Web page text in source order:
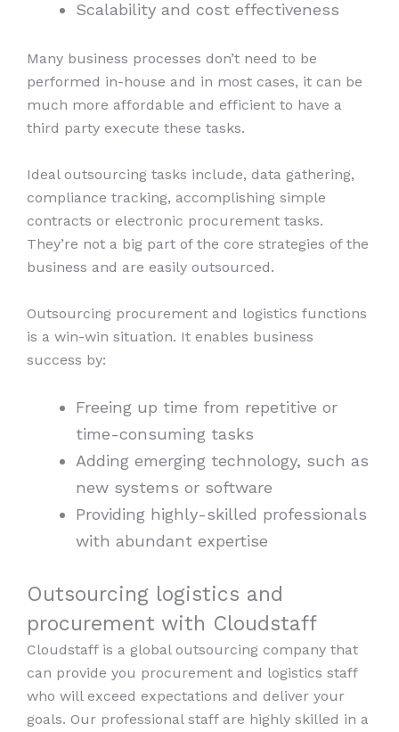
Scalability and cost effectiveness
Many business processes don’t need to be
performed in-house and in most cases, it can be
much more affordable and efficient to have a
third party execute these tasks.
Ideal outsourcing tasks include, data gathering,
compliance tracking, accomplishing simple
contracts or electronic procurement tasks.
They’re not a big part of the core strategies of the
business and are easily outsourced.
Outsourcing procurement and logistics functions
is a win-win situation. It enables business
success by:
Freeing up time from repetitive or
time-consuming tasks
Adding emerging technology, such as
new systems or software
Providing highly-skilled professionals
with abundant expertise
Outsourcing logistics and
procurement with Cloudstaff
Cloudstaff is a global outsourcing company that
can provide you procurement and logistics staff
who will exceed expectations and deliver your
goals. Our professional staff are highly skilled in a